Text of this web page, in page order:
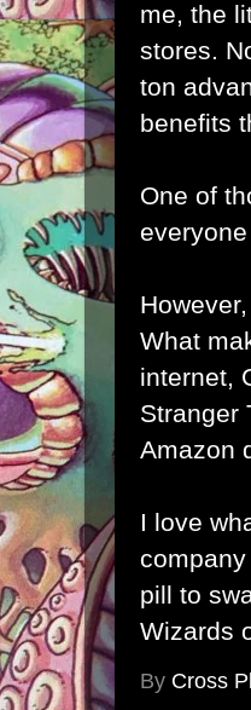
me, the
stores.
ton
benefits
One of
What
internet,
Stranger
Amazon
I love
pill to
Wizards
By Cross